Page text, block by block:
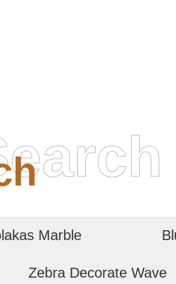
Marble
Zebra Decorate Wave